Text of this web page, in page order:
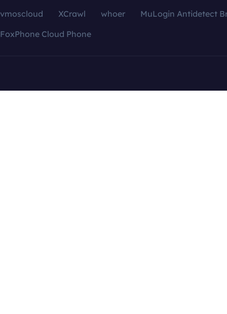
vmoscloud XCrawl whoer
MuLogin Antidetect
FoxPhone Cloud Phone